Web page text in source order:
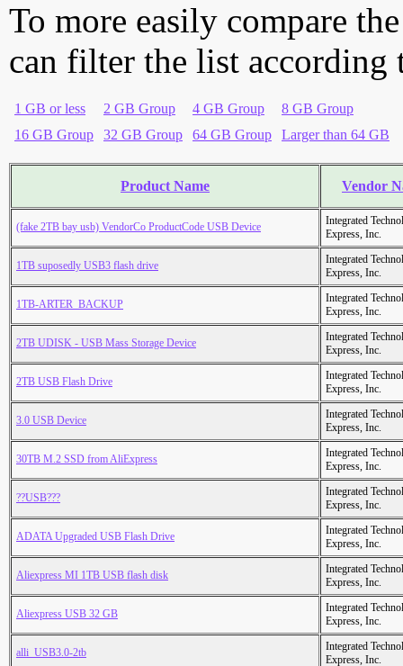
To more easily compare
can filter the list according
1 GB or less 2 GB Group 4 GB Group
8 GB Group
16 GB Group
32 GB Group 64 GB Group Larger than 64 GB
Product Name Vendor
(fake 2TB bay usb) VendorCo ProductCode USB Device
Integrated
Express, Inc.
1TB suposedly USB3 flash drive
Integrated
Express, Inc.
1TB-ARTER_BACKUP
Integrated
Express, Inc.
2TB UDISK - USB Mass Storage Device
Integrated
Express, Inc.
2TB USB Flash Drive
Integrated
Express, Inc.
3.0 USB Device
Integrated
Express, Inc.
30TB M.2 SSD from AliExpress
Integrated
Express, Inc.
??USB???
Integrated
Express, Inc.
ADATA Upgraded USB Flash Drive
Integrated
Express, Inc.
Aliexpress MI 1TB USB flash disk
Integrated
Express, Inc.
Aliexpress USB 32 GB
Integrated
Express, Inc.
alli_USB3.0-2tb
Integrated
Express, Inc.